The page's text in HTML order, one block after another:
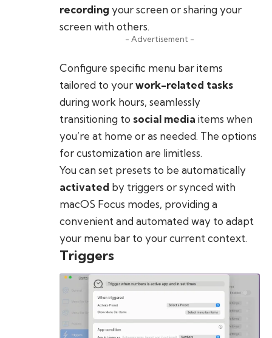
recording your screen or sharing your
screen with others.
- Advertisement -
Configure specific menu bar items
tailored to yourwork-related tasks
during work hours, seamlessly
transitioning to social media items when
you’re at home or as needed. The options
for customization are limitless.
You can set presets to be automatically
activated by triggers or synced with
macOS Focus modes, providing a
convenient and automated way to adapt
your menu bar to your current context.
Triggers